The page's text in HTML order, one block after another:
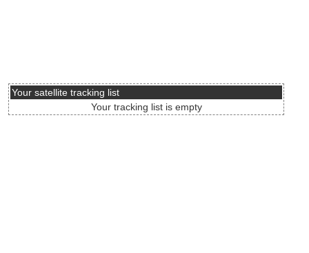
Your satellite tracking list
Your tracking list is empty